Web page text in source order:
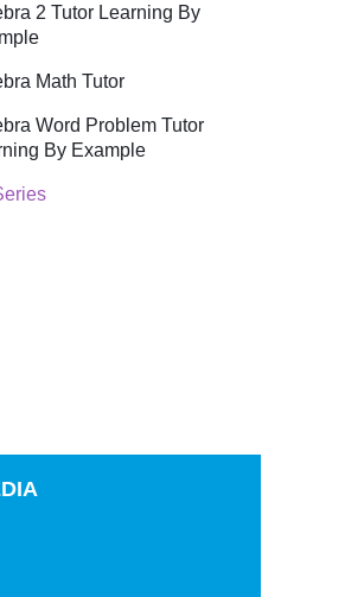
2 Tutor Learning By
Math Tutor
Word Problem Tutor
By Example